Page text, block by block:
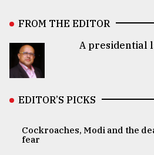
FROM THE EDITOR
A presidential
EDITOR’S PICKS
Cockroaches, Modi and the
fear